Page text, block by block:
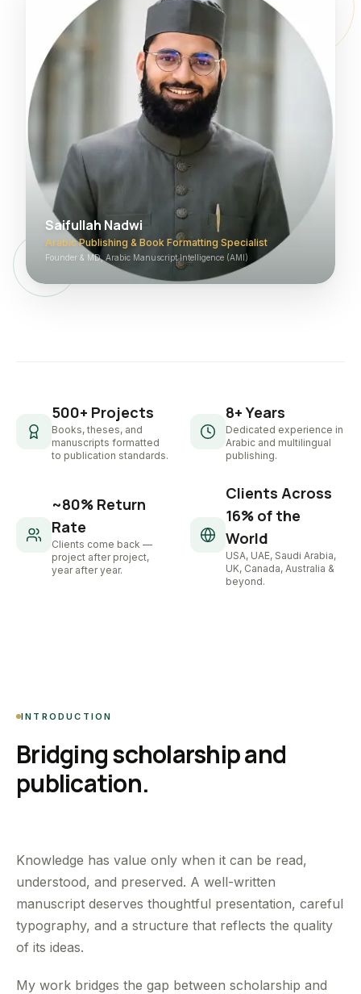
Saifullah Nadwi
Arabic Publishing & Book Formatting Specialist
Founder & MD, Arabic Manuscript Intelligence (AMI)
500+ Projects
Books, theses, and
manuscripts formatted
to publication standards.
8+ Years
Dedicated experience in
Arabic and multilingual
publishing.
~80% Return
Rate
Clients come back —
project after project,
year after year.
Clients Across
16% of the
World
USA, UAE, Saudi Arabia,
UK, Canada, Australia &
beyond.
INTRODUCTION
Bridging scholarship and
publication.
Knowledge has value only when it can be read,
understood, and preserved. A well-written
manuscript deserves thoughtful presentation, careful
typography, and a structure that reflects the quality
of its ideas.
My work bridges the gap between scholarship and